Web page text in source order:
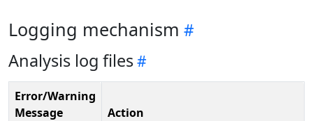
Logging mechanism
Analysis log files
Error/Warning
Message
Action